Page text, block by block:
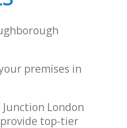
premises in
London
provide top-tier